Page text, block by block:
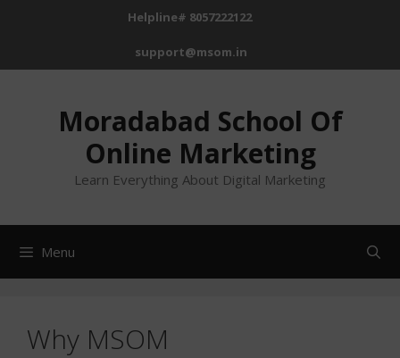
Helpline# 8057222122
support@msom.in
Moradabad School Of
Online Marketing
Learn Everything About Digital Marketing
Menu
Why MSOM